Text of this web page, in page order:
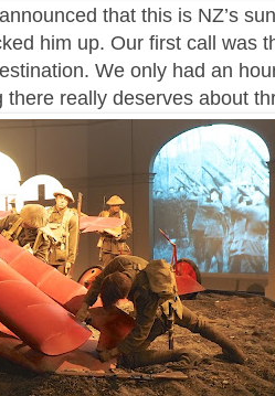
that this is NZ’s
him up. Our first call was
We only had an
really deserves about